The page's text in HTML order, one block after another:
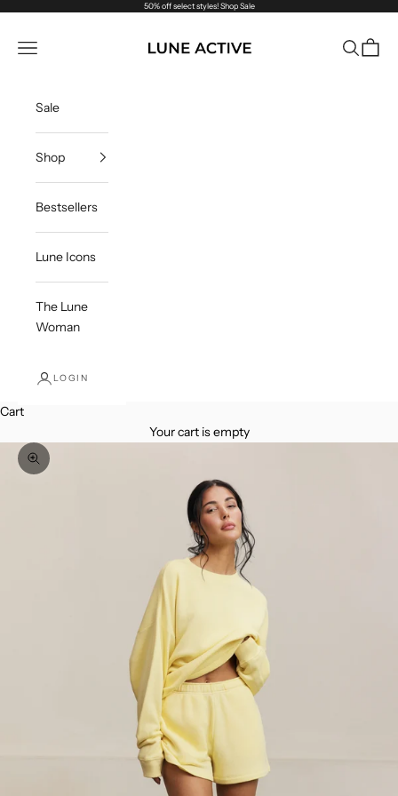
Skip to content 50% off select styles!Shop Sale
Navigation menu Search
Cart
Sale
Shop
Bestsellers
Lune Icons
The Lune
Woman
LOGIN
Cart
Your cart is empty
Zoom picture